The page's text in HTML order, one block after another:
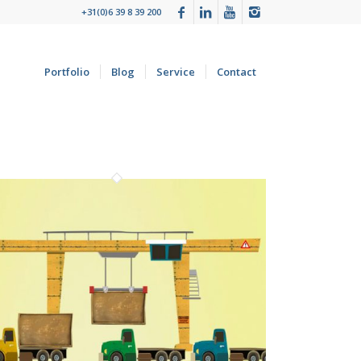
+31(0)6 39 8 39 200
Portfolio Blog Service Contact